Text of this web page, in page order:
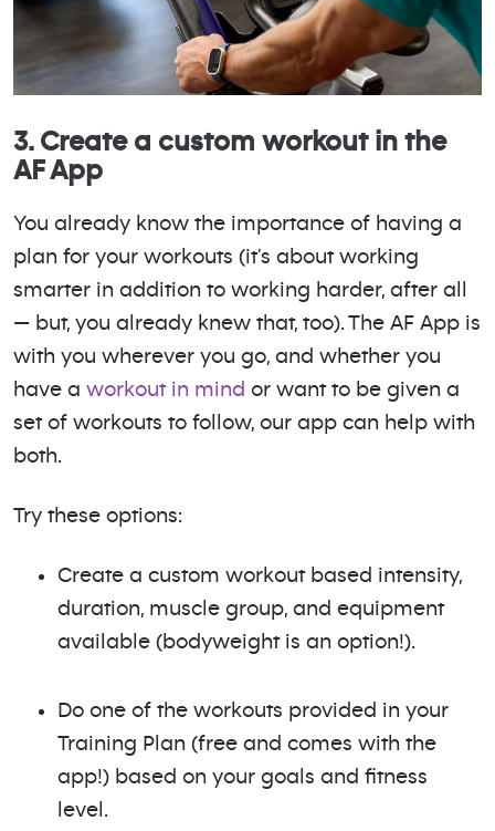
3. Create a custom workout in the
AF App
You already know the importance of having a
plan for your workouts (it's about working
smarter in addition to working harder, after all
— but, you already knew that, too). The AF App is
with you wherever you go, and whether you
have a workout in mind or want to be given a
set of workouts to follow, our app can help with
both.
Try these options:
Create a custom workout based intensity,
duration, muscle group, and equipment
available (bodyweight is an option!).
Do one of the workouts provided in your
Training Plan (free and comes with the
app!) based on your goals and fitness
level.